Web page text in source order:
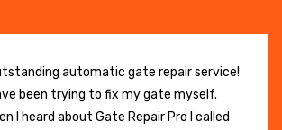
automatic gate repair service!
been trying to fix my gate myself.
I heard about Gate Repair Pro I called